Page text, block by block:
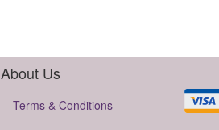
About Us
Terms & Conditions